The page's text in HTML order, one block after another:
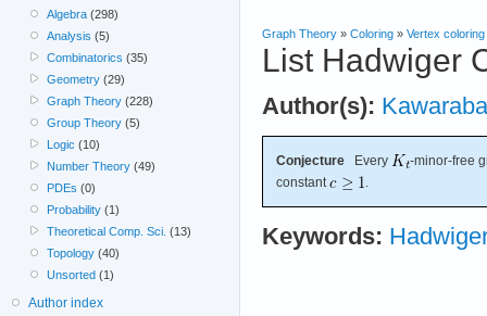
Graph Theory » Coloring » Vertex coloring
List Hadwiger
Author(s):
Conjecture Every
-minor-free
constant
.
Keywords:
Algebra (298)
Analysis (5)
Combinatorics (35)
Geometry (29)
Graph Theory (228)
Group Theory (5)
Logic (10)
Number Theory (49)
PDEs (0)
Probability (1)
Theoretical Comp. Sci. (13)
Topology (40)
Unsorted (1)
Author index